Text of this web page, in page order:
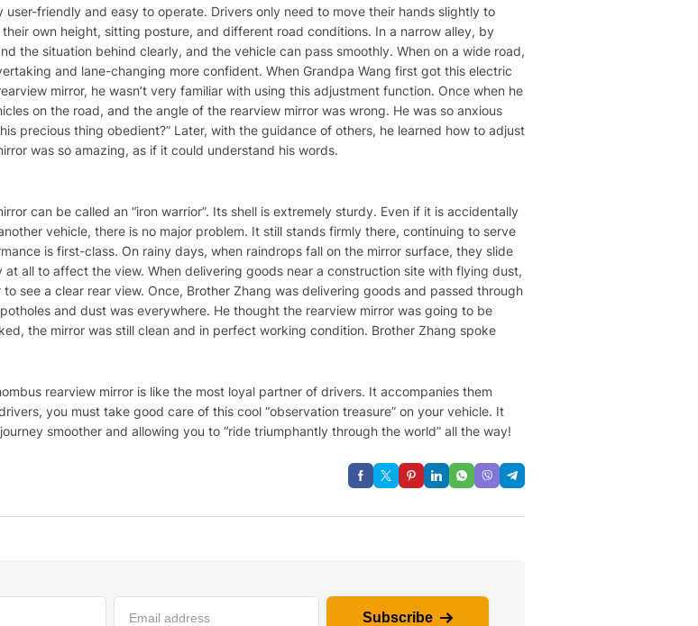
friendly and easy to operate. Drivers only need to move their hands slightly to
own height, sitting posture, and different road conditions. In a narrow alley, by
the situation behind clearly, and the vehicle can pass smoothly. When on a wide road,
and lane-changing more confident. When Grandpa Wang first got this electric
mirror, he wasn’t very familiar with using this adjustment function. Once when he
on the road, and the angle of the rearview mirror was wrong. He was so anxious
precious thing obedient?” Later, with the guidance of others, he learned how to adjust
was so amazing, as if it could understand his words.
can be called an “iron warrior”. Its shell is extremely sturdy. Even if it is accidentally
vehicle, there is no major problem. It still stands firmly there, continuing to serve
is first-class. On rainy days, when raindrops fall on the mirror surface, they slide
at all to affect the view. When delivering goods near a construction site with flying dust,
see a clear rear view. Once, Brother Zhang was delivering goods and passed through
and dust was everywhere. He thought the rearview mirror was going to be
the mirror was still clean and in perfect working condition. Brother Zhang spoke
rearview mirror is like the most loyal partner of drivers. It accompanies them
you must take good care of this cool “observation treasure” on your vehicle. It
smoother and allowing you to “ride triumphantly through the world” all the way!
Subscribe